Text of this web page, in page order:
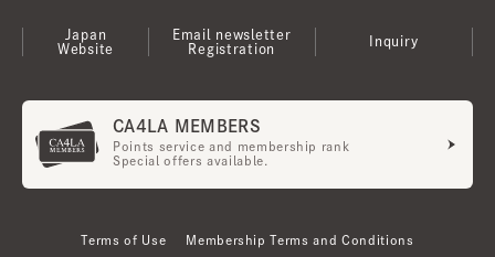
Japan
Website
Email newsletter
Registration
Inquiry
CA4LA MEMBERS
Points service and membership rank
Special offers available.
Terms of Use Membership Terms and Conditions